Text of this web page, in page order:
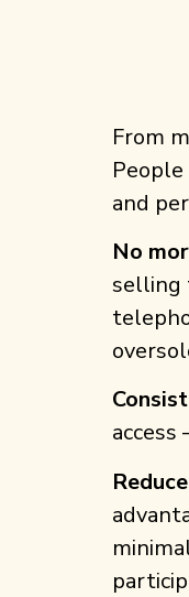
From
and
No
selling